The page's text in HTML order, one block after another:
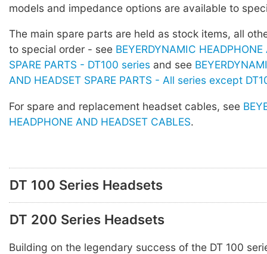
models and impedance options are available to
The main spare parts are held as stock items, all
to special order - see BEYERDYNAMIC
SPARE PARTS - DT100 series and see
AND HEADSET SPARE PARTS - All series except
For spare and replacement headset cables, see
HEADPHONE AND HEADSET CABLES.
DT 100 Series Headsets
DT 200 Series Headsets
Building on the legendary success of the DT 100